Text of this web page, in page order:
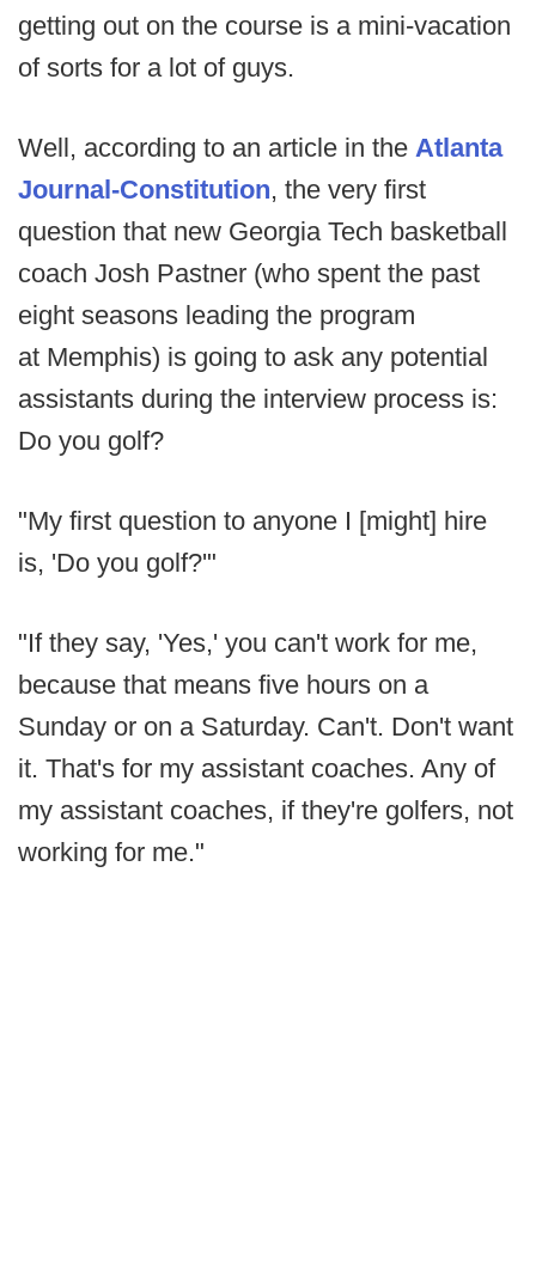
getting out on the course is a mini-vacation
of sorts for a lot of guys.
Well, according to an article in the Atlanta
Journal-Constitution, the very first
question that new Georgia Tech basketball
coach Josh Pastner (who spent the past
eight seasons leading the program
at Memphis) is going to ask any potential
assistants during the interview process is:
Do you golf?
"My first question to anyone I [might] hire
is, 'Do you golf?'"
"If they say, 'Yes,' you can't work for me,
because that means five hours on a
Sunday or on a Saturday. Can't. Don't want
it. That's for my assistant coaches. Any of
my assistant coaches, if they're golfers, not
working for me."